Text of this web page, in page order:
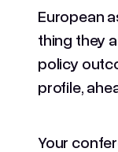
European
thing they
policy
profile,
Your